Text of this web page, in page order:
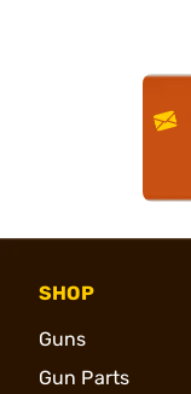
SHOP
Guns
Gun Parts